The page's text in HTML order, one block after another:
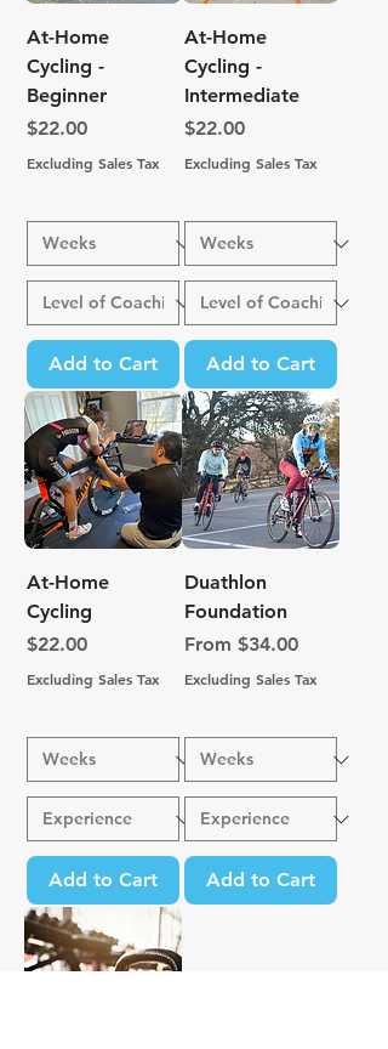
At-Home
Cycling -
Beginner
Price
$22.00
Excluding Sales Tax
Add to Cart
At-Home
Cycling -
Intermediate
Price
$22.00
Excluding Sales Tax
Add to Cart
At-Home
Cycling
Price
$22.00
Excluding Sales Tax
Add to Cart
Duathlon
Foundation
From $34.00
Sale Price
Excluding Sales Tax
Add to Cart